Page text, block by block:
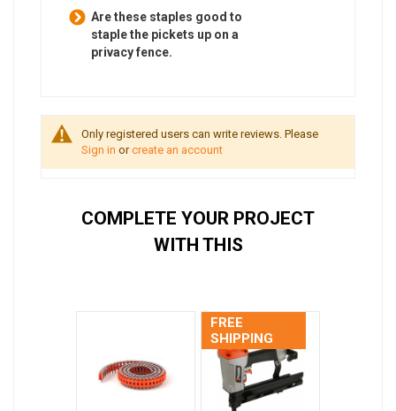
Are these staples good to
staple the pickets up on a
privacy fence.
Only registered users can write reviews. Please
Sign in orcreate an account
COMPLETE YOUR PROJECT
WITH THIS
FREE
SHIPPING